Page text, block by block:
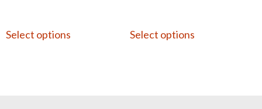
Select options Select options